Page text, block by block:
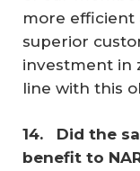
more efficient
superior
investment in
line with this
14.
Did the
benefit to